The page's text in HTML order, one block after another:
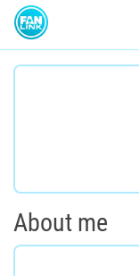
About me